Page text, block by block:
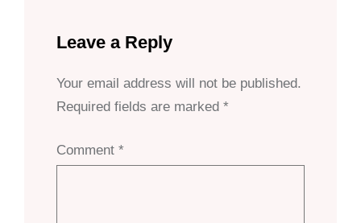
Leave a Reply
Your email address will not be published.
Required fields are marked *
Comment *